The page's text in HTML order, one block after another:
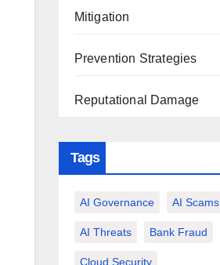
Mitigation
Prevention Strategies
Reputational Damage
Tags
AI Governance AI Scams
AI Threats Bank Fraud
Cloud Security